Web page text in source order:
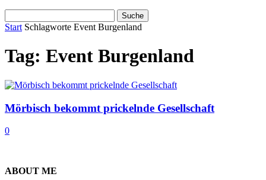
Start Schlagworte Event Burgenland
Tag: Event Burgenland
Mörbisch bekommt prickelnde Gesellschaft
0
ABOUT ME